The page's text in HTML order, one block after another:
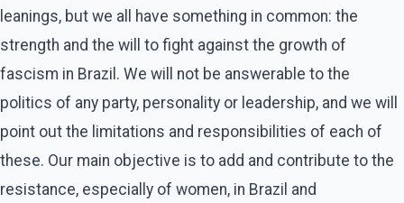
leanings, but we all have something in common: the
strength and the will to fight against the growth of
fascism in Brazil. We will not be answerable to the
politics of any party, personality or leadership, and we will
point out the limitations and responsibilities of each of
these. Our main objective is to add and contribute to the
resistance, especially of women, in Brazil and